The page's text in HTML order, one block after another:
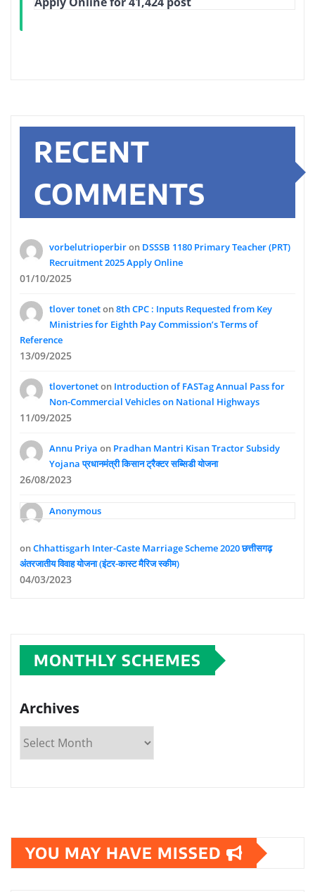
RECENT
COMMENTS
vorbelutrioperbiron DSSSB 1180 Primary Teacher (PRT)
Recruitment 2025 Apply Online
01/10/2025
tlover toneton8th CPC : Inputs Requested from Key
Ministries for Eighth Pay Commission’s Terms of
Reference
13/09/2025
tlovertoneton Introduction of FASTag Annual Pass for
Non-Commercial Vehicles on National Highways
11/09/2025
Annu Priya on Pradhan Mantri Kisan Tractor Subsidy
Yojana प्रधानमंत्री किसान ट्रैक्टर सब्सिडी योजना
26/08/2023
Anonymous
onChhattisgarh Inter-Caste Marriage Scheme 2020 छत्तीसगढ़
अंतरजातीय विवाह योजना (इंटर-कास्ट मैरिज स्कीम)
04/03/2023
MONTHLY SCHEMES
Archives
YOU MAY HAVE MISSED